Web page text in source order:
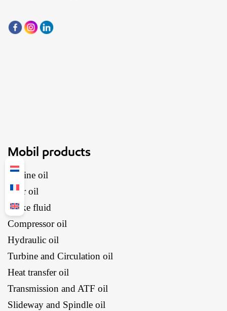
Mobil products
Engine oil
Gear oil
Brake fluid
Compressor oil
Hydraulic oil
Turbine and Circulation oil
Heat transfer oil
Transmission and ATF oil
Slideway and Spindle oil